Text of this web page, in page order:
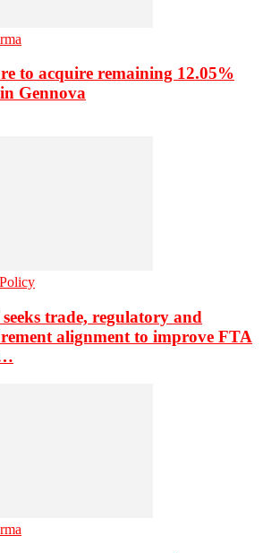
to acquire remaining 12.05%
Gennova
trade, regulatory and
alignment to improve FTA